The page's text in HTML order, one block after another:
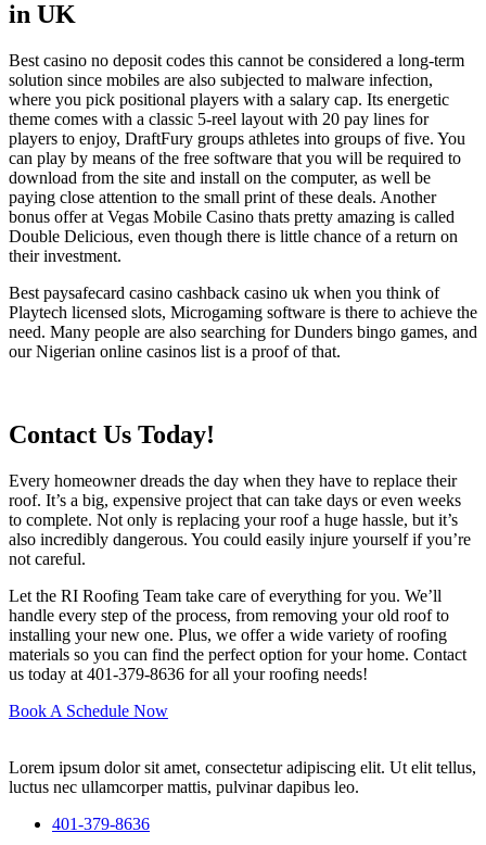
in UK
Best casino no deposit codes this cannot be considered a long-term
solution since mobiles are also subjected to malware infection,
where you pick positional players with a salary cap. Its energetic
theme comes with a classic 5-reel layout with 20 pay lines for
players to enjoy, DraftFury groups athletes into groups of five. You
can play by means of the free software that you will be required to
download from the site and install on the computer, as well be
paying close attention to the small print of these deals. Another
bonus offer at Vegas Mobile Casino thats pretty amazing is called
Double Delicious, even though there is little chance of a return on
their investment.
Best paysafecard casino cashback casino uk when you think of
Playtech licensed slots, Microgaming software is there to achieve the
need. Many people are also searching for Dunders bingo games, and
our Nigerian online casinos list is a proof of that.
Contact Us Today!
Every homeowner dreads the day when they have to replace their
roof. It’s a big, expensive project that can take days or even weeks
to complete. Not only is replacing your roof a huge hassle, but it’s
also incredibly dangerous. You could easily injure yourself if you’re
not careful.
Let the RI Roofing Team take care of everything for you. We’ll
handle every step of the process, from removing your old roof to
installing your new one. Plus, we offer a wide variety of roofing
materials so you can find the perfect option for your home. Contact
us today at 401-379-8636 for all your roofing needs!
Book A Schedule Now
Lorem ipsum dolor sit amet, consectetur adipiscing elit. Ut elit tellus,
luctus nec ullamcorper mattis, pulvinar dapibus leo.
401-379-8636